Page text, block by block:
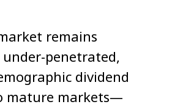
remains
penetrated,
dividend
mature markets—